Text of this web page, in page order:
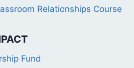
Relationships Course
Fund